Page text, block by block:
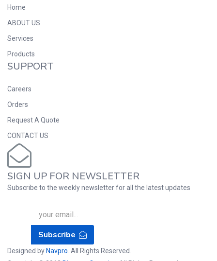
Home
ABOUT US
Services
Products
SUPPORT
Careers
Orders
Request A Quote
CONTACT US
SIGN UP FOR NEWSLETTER
Subscribe to the weekly newsletter for all the latest updates
Subscribe
Designed by Navpro . All Rights Reserved.